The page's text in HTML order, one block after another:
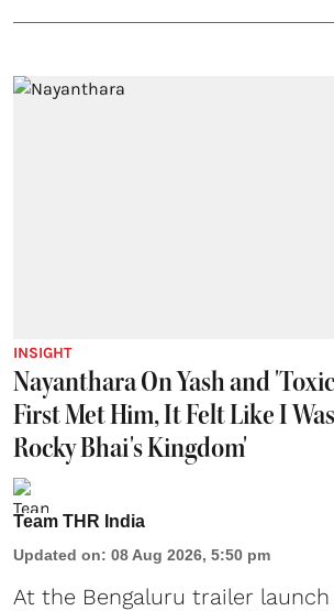
INSIGHT
Nayanthara On Yash and
First Met Him, It Felt Like I
Rocky Bhai's Kingdom'
Team THR India
Updated on: 08 Aug 2026, 5:50 pm
At the Bengaluru trailer